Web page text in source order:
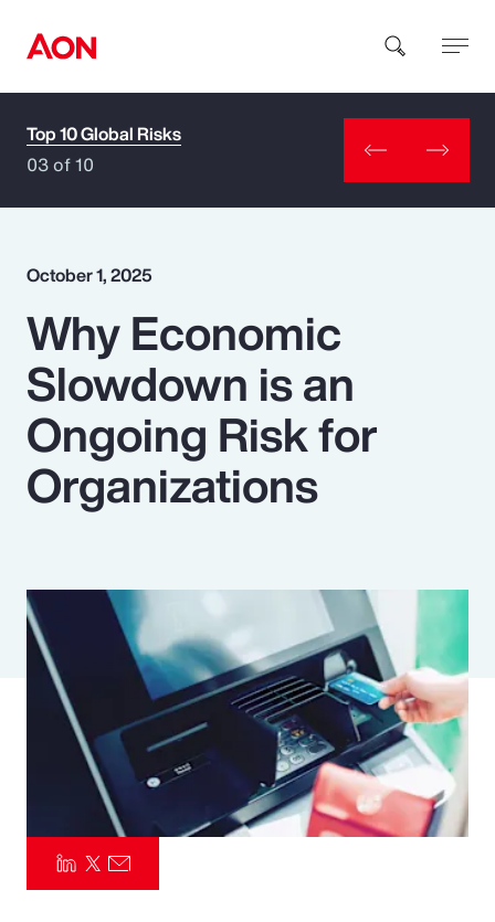
How can we help you?
Popular Searches
Insurance
Benefits
Pay Transparency
Parametrics
Risk Management
Top 10 Global Risks
03 of 10
October 1, 2025
Why Economic
Slowdown is an
Ongoing Risk for
Organizations